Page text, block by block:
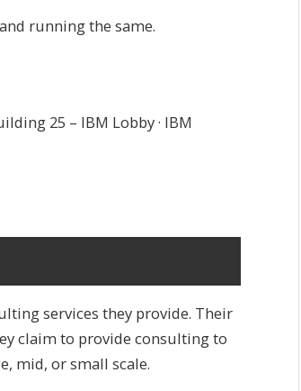
running the same.
25 – IBM Lobby · IBM
services they provide. Their
claim to provide consulting to
mid, or small scale.